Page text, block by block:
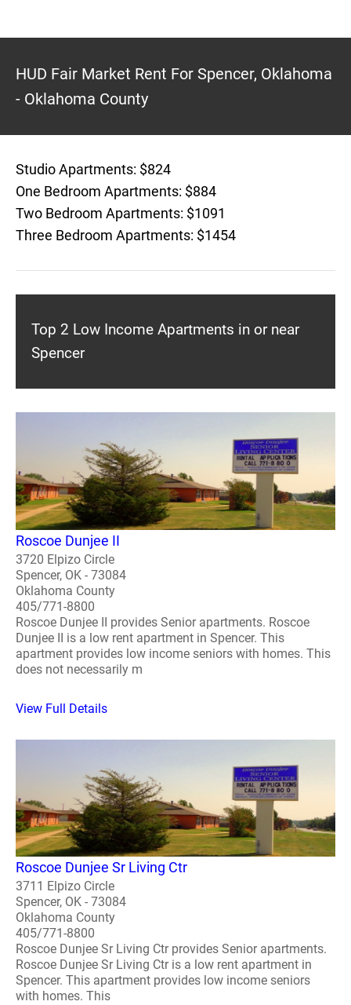
HUD Fair Market Rent For Spencer, Oklahoma
- Oklahoma County
Studio Apartments: $824
One Bedroom Apartments: $884
Two Bedroom Apartments: $1091
Three Bedroom Apartments: $1454
Top 2 Low Income Apartments in or near
Spencer
Roscoe Dunjee II
3720 Elpizo Circle
Spencer, OK - 73084
Oklahoma County
405/771-8800
Roscoe Dunjee II provides Senior apartments. Roscoe
Dunjee II is a low rent apartment in Spencer. This
apartment provides low income seniors with homes. This
does not necessarily m
View Full Details
Roscoe Dunjee Sr Living Ctr
3711 Elpizo Circle
Spencer, OK - 73084
Oklahoma County
405/771-8800
Roscoe Dunjee Sr Living Ctr provides Senior apartments.
Roscoe Dunjee Sr Living Ctr is a low rent apartment in
Spencer. This apartment provides low income seniors
with homes. This